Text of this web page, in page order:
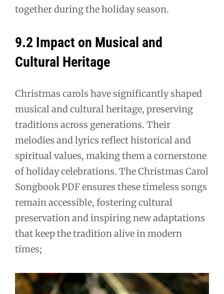
together during the holiday season.
9.2 Impact on Musical and
Cultural Heritage
Christmas carols have significantly shaped
musical and cultural heritage, preserving
traditions across generations. Their
melodies and lyrics reflect historical and
spiritual values, making them a cornerstone
of holiday celebrations. The Christmas Carol
Songbook PDF ensures these timeless songs
remain accessible, fostering cultural
preservation and inspiring new adaptations
that keep the tradition alive in modern
times;